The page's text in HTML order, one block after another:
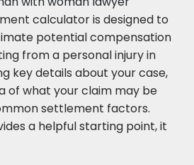
calculator is designed to
potential compensation
from a personal injury in
key details about your case,
of what your claim may be
settlement factors.
a helpful starting point, it